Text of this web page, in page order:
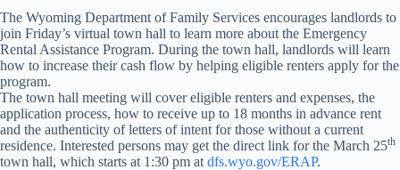
The Wyoming Department of Family Services encourages landlords to
join Friday’s virtual town hall to learn more about the Emergency
Rental Assistance Program. During the town hall, landlords will learn
how to increase their cash flow by helping eligible renters apply for the
program.
The town hall meeting will cover eligible renters and expenses, the
application process, how to receive up to 18 months in advance rent
and the authenticity of letters of intent for those without a current
residence. Interested persons may get the direct link for the March 25th
town hall, which starts at 1:30 pm at dfs.wyo.gov/ERAP.